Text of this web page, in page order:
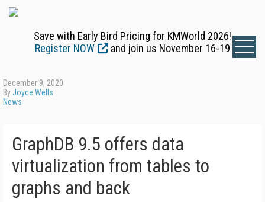
Save with Early Bird Pricing for KMWorld 2026!
Register NOW
and join us November 16-19
December 9, 2020
ByJoyce Wells
News
GraphDB 9.5 offers data
virtualization from tables to
graphs and back